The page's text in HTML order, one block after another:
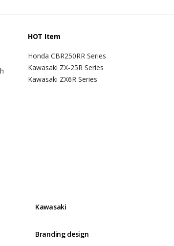
HOT Item
Honda CBR250RR Series
Kawasaki ZX-25R Series
Kawasaki ZX6R Series
Kawasaki
Branding design